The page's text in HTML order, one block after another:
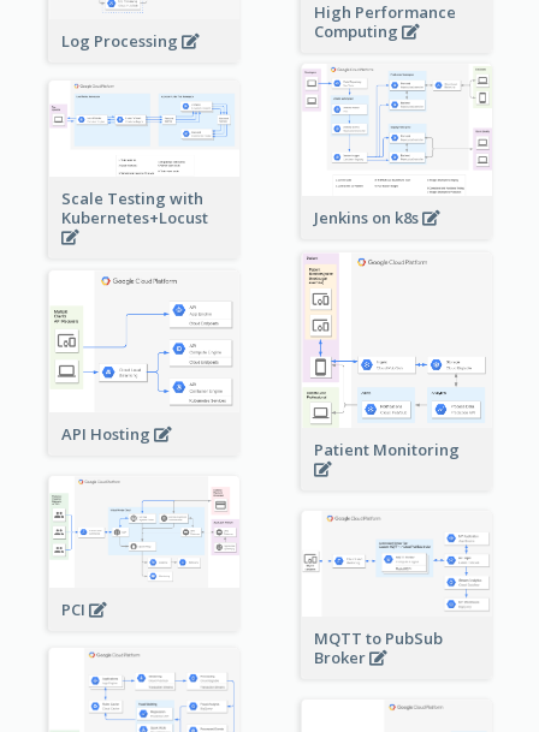
High Performance
Computing
Log Processing
Jenkins on k8s
Scale Testing with
Kubernetes+Locust
Patient Monitoring
API Hosting
PCI
MQTT to PubSub
Broker